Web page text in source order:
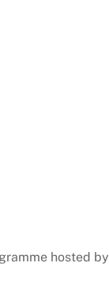
hosted by